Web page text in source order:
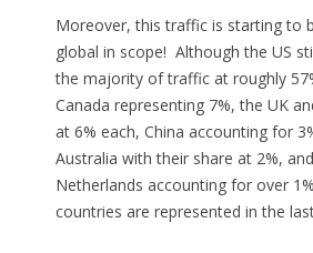
Moreover, this traffic is starting to
global in scope! Although the US
the majority of traffic at roughly
Canada representing 7%, the UK
at 6% each, China accounting for
Australia with their share at 2%,
Netherlands accounting for over
countries are represented in the